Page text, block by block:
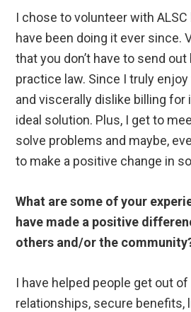
I chose to volunteer with ALSC
have been doing it ever since.
that you don’t have to send
practice law. Since I truly
and viscerally dislike billing for
ideal solution. Plus, I get to
solve problems and maybe,
to make a positive change in
What are some of your
have made a positive
others and/or the
I have helped people get out
relationships, secure benefits,